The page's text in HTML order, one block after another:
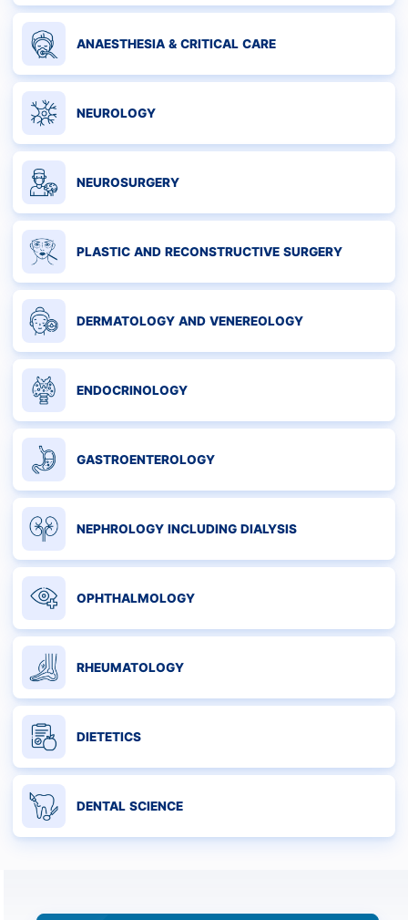
ANAESTHESIA & CRITICAL CARE
NEUROLOGY
NEUROSURGERY
PLASTIC AND RECONSTRUCTIVE SURGERY
DERMATOLOGY AND VENEREOLOGY
ENDOCRINOLOGY
GASTROENTEROLOGY
NEPHROLOGY INCLUDING DIALYSIS
OPHTHALMOLOGY
RHEUMATOLOGY
DIETETICS
DENTAL SCIENCE